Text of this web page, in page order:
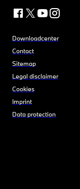
Downloadcenter
Contact
Sitemap
Legal disclaimer
Cookies
Imprint
Data protection